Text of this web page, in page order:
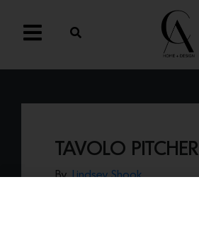
TAVOLO PITCHER
By Lindsey Shook